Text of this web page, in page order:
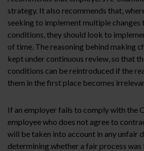
strategy. It also recommends that,
seeking to implement multiple changes
conditions, they should look to
of time. The reasoning behind making
kept under continuous review, so that
conditions can be reintroduced if the
them in the first place becomes
If an employer fails to comply with the
employee who does not agree to
will be taken into account in any unfair
determining whether a fair process